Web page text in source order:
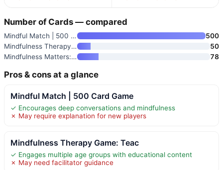
Number of Cards — compared
Mindful Match | 500 Card Game
500
Mindfulness Therapy Game: Teac
50
Mindfulness Matters: The Game
78
Pros & cons at a glance
Mindful Match | 500 Card Game
✓ Encourages deep conversations and mindfulness
✗ May require explanation for new players
Mindfulness Therapy Game: Teac
✓ Engages multiple age groups with educational content
✗ May need facilitator guidance